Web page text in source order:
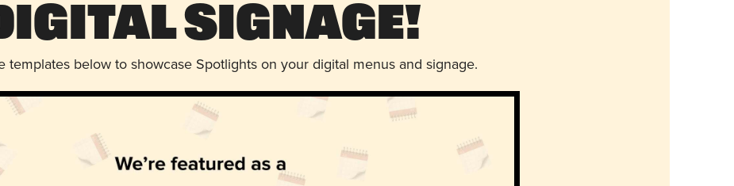
Signage!
templates below to showcase Spotlights on your digital menus and signage.